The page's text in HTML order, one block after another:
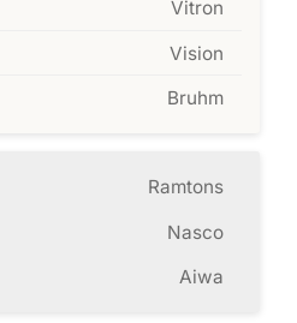
Vitron
Vision
Bruhm
Ramtons
Nasco
Aiwa